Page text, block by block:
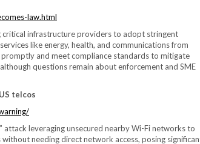
law.html
critical infrastructure providers to adopt stringent
like energy, health, and communications from
and meet compliance standards to mitigate
questions remain about enforcement and SME
telcos
attack leveraging unsecured nearby Wi-Fi networks to
needing direct network access, posing